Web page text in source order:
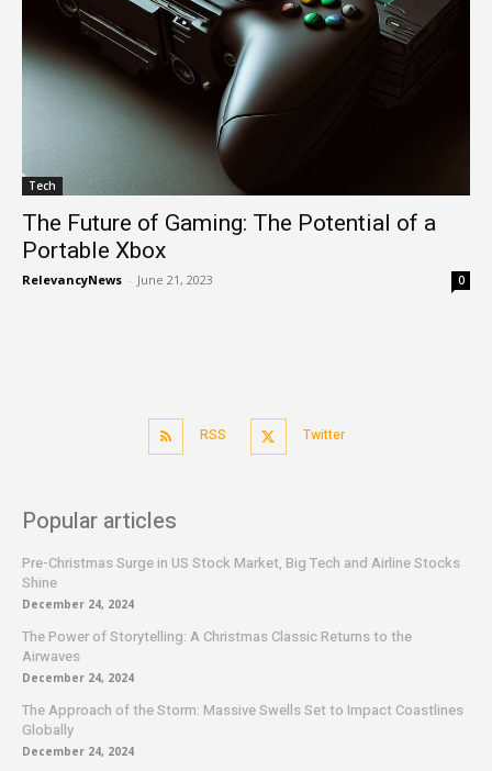
Tech
The Future of Gaming: The Potential of a
Portable Xbox
RelevancyNews - June 21, 2023 0
RSS Twitter
Popular articles
Pre-Christmas Surge in US Stock Market, Big Tech and Airline Stocks
Shine
December 24, 2024
The Power of Storytelling: A Christmas Classic Returns to the
Airwaves
December 24, 2024
The Approach of the Storm: Massive Swells Set to Impact Coastlines
Globally
December 24, 2024